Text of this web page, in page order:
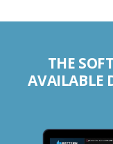
THE
AVAILABLE